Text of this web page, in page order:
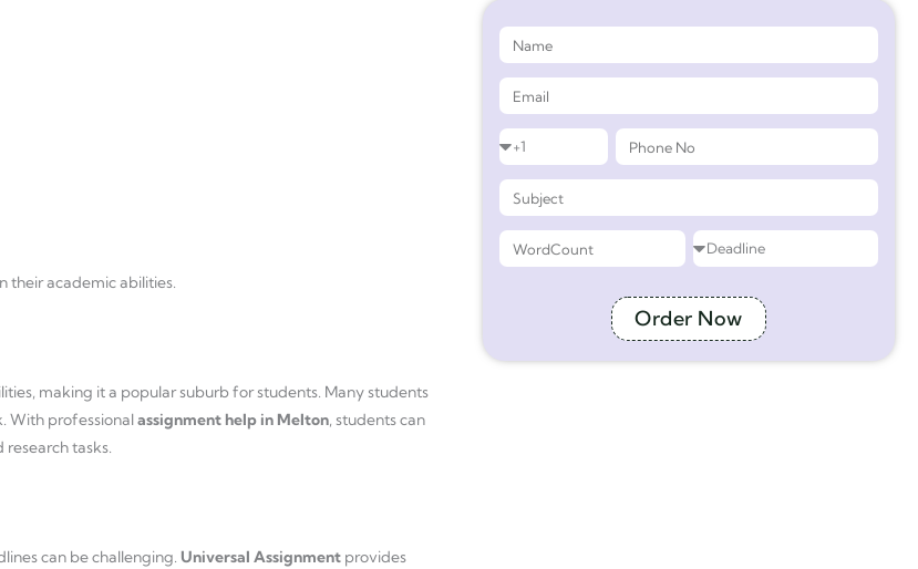
their academic abilities.
making it a popular suburb for students. Many students
With professionalassignment help in Melton, students can
tasks.
can be challenging. Universal Assignment provides
Order Now